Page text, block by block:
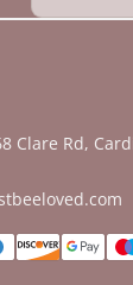
Clare Rd,
policy
policy